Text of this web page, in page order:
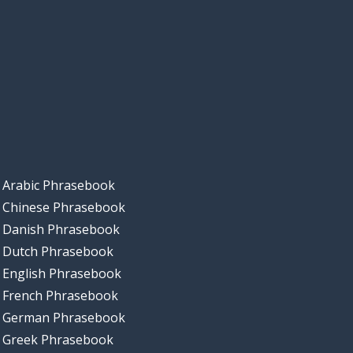
Arabic Phrasebook
Chinese Phrasebook
Danish Phrasebook
Dutch Phrasebook
English Phrasebook
French Phrasebook
German Phrasebook
Greek Phrasebook